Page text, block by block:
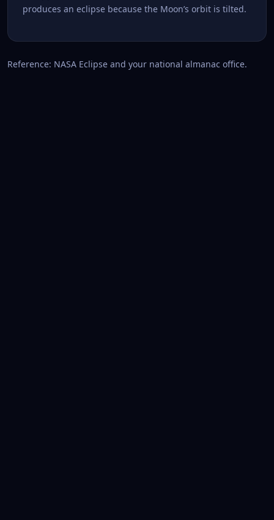
produces an eclipse because the Moon’s orbit is tilted.
Reference: NASA Eclipse and your national almanac office.